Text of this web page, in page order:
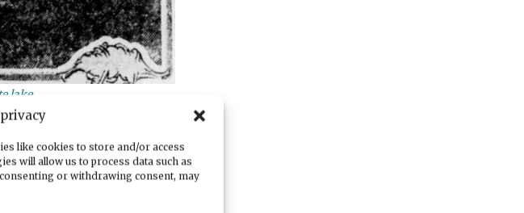
like cookies to store and/or access
will allow us to process data such as
or withdrawing consent, may
lake.
Metcalf wrote:
body of water,
happy voices of